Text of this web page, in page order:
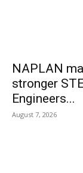
NAPLAN
stronger
Engineers...
August 7, 2026